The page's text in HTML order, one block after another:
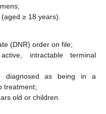
≥ 18 years).
(DNR) order on file;
intractable terminal
diagnosed as being in a
treatment;
old or children.